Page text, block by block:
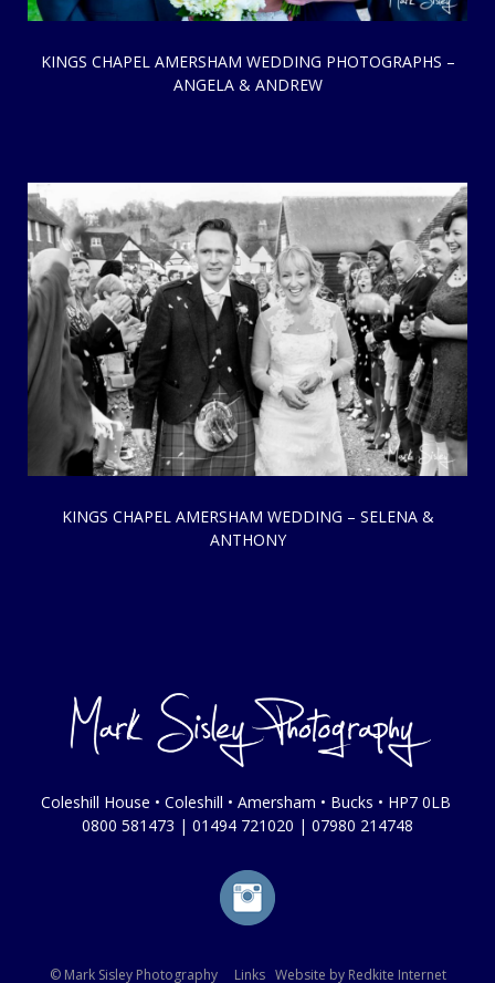
KINGS CHAPEL AMERSHAM WEDDING PHOTOGRAPHS –
ANGELA & ANDREW
KINGS CHAPEL AMERSHAM WEDDING – SELENA &
ANTHONY
Coleshill House • Coleshill • Amersham • Bucks • HP7 0LB
0800 581473 | 01494 721020 | 07980 214748
© Mark Sisley Photography LinksWebsite by Redkite Internet